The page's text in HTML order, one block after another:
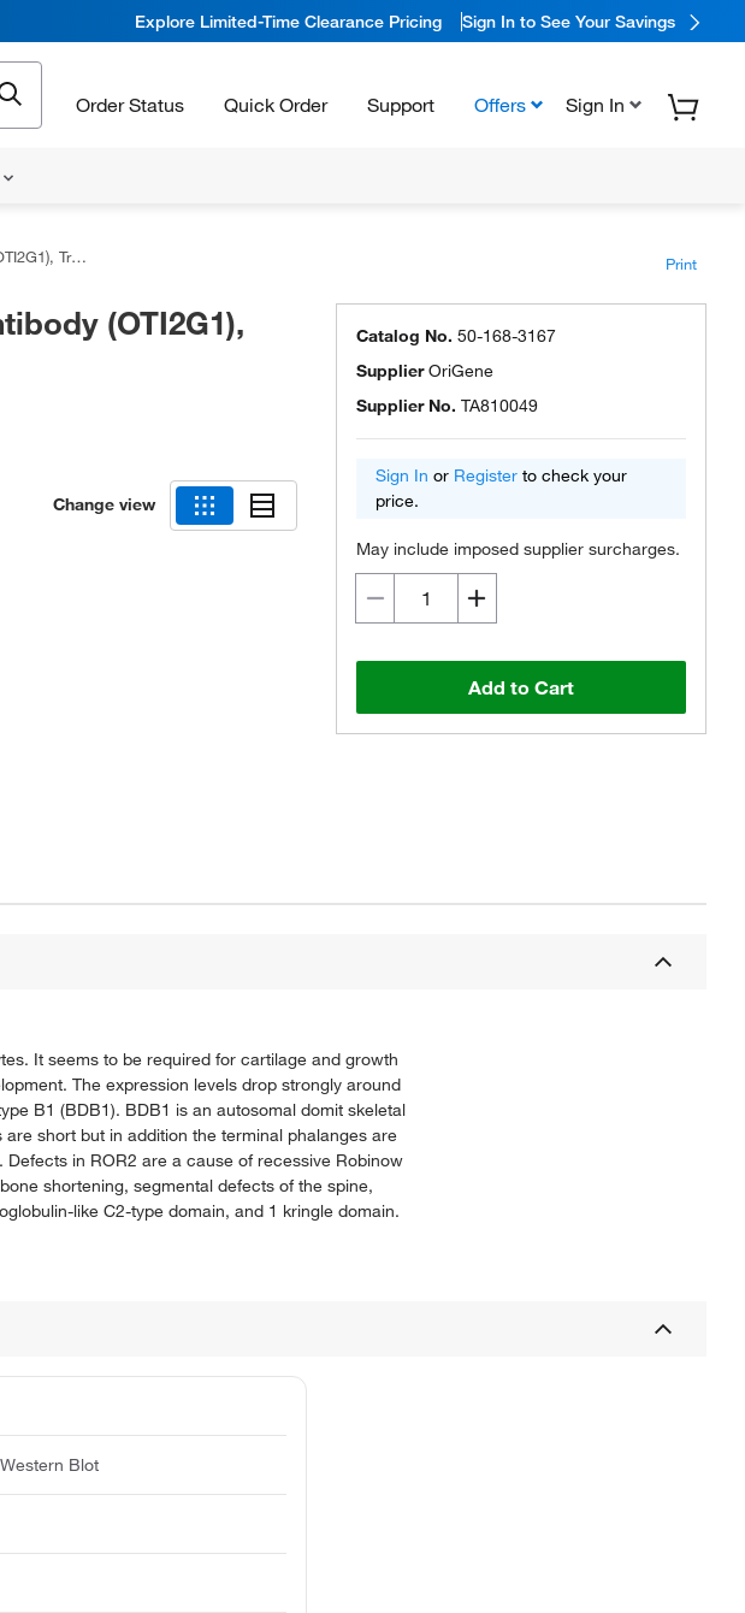
Explore Limited-Time Clearance Pricing Sign In to See Your Savings
Order Status Quick Order Support Offers Sign In
OriGene Print
(OTI2G1),
Change view
Catalog No. 50-168-3167
SupplierOriGene
Supplier No. TA810049
Sign In or Register to check your
price.
May include imposed supplier surcharges.
Add to Cart
It seems to be required for cartilage and growth
The expression levels drop strongly around
B1 (BDB1). BDB1 is an autosomal domit skeletal
short but in addition the terminal phalanges are
in ROR2 are a cause of recessive Robinow
shortening, segmental defects of the spine,
like C2-type domain, and 1 kringle domain.
Blot